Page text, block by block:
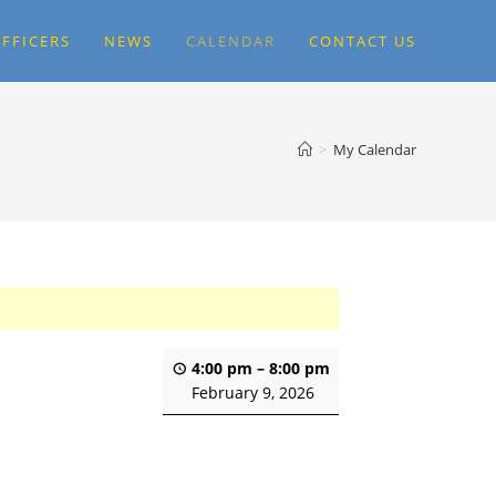
NEWS CALENDAR CONTACT US
> My Calendar
4:00 pm – 8:00 pm
February 9, 2026